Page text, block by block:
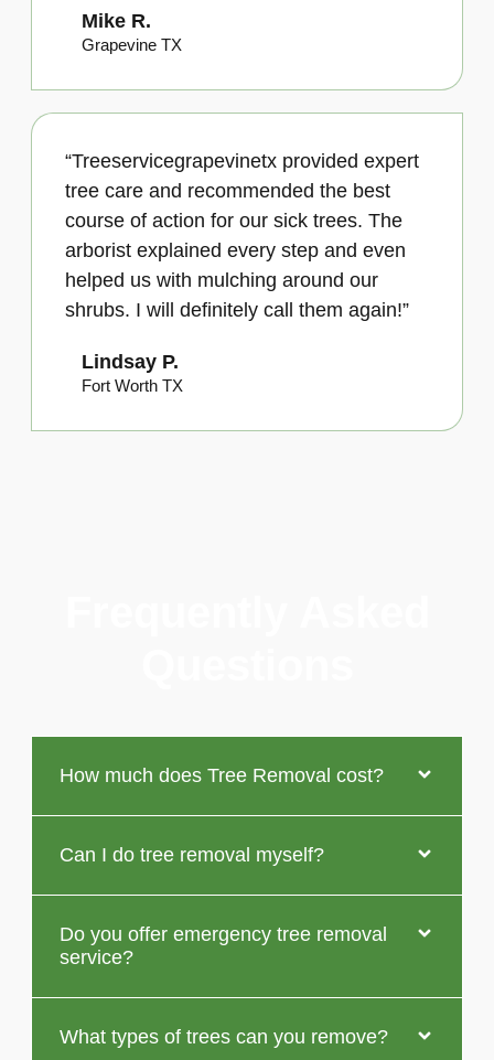
Mike R.
Grapevine TX
“Treeservicegrapevinetx provided expert
tree care and recommended the best
course of action for our sick trees. The
arborist explained every step and even
helped us with mulching around our
shrubs. I will definitely call them again!”
Lindsay P.
Fort Worth TX
How much does Tree Removal cost?
Can I do tree removal myself?
Do you offer emergency tree removal
service?
What types of trees can you remove?